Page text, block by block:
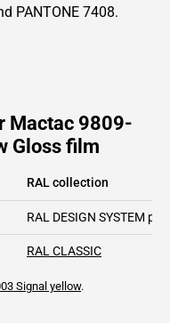
PANTONE 7408.
Mactac 9809-
Gloss film
RAL collection
RAL DESIGN SYSTEM plus
RAL CLASSIC
Signal yellow.